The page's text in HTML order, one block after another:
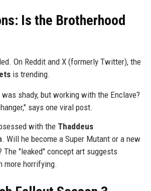
Is the Brotherhood
On Reddit and X (formerly Twitter), the
is trending.
shady, but working with the Enclave?
says one viral post.
with the Thaddeus
. Will he become a Super Mutant or a new
The "leaked" concept art suggests
more horrifying.